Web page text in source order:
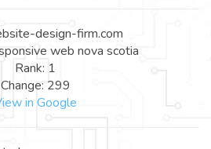
design-firm.com
web nova scotia
Rank: 1
Change: 299
in Google